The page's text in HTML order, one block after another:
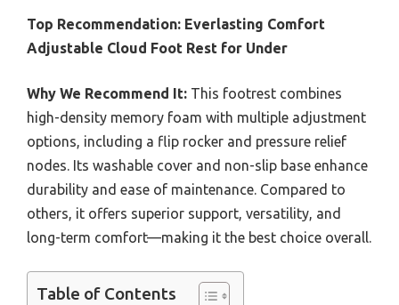
Top Recommendation: Everlasting Comfort
Adjustable Cloud Foot Rest for Under
Why We Recommend It: This footrest combines
high-density memory foam with multiple adjustment
options, including a flip rocker and pressure relief
nodes. Its washable cover and non-slip base enhance
durability and ease of maintenance. Compared to
others, it offers superior support, versatility, and
long-term comfort—making it the best choice overall.
Table of Contents